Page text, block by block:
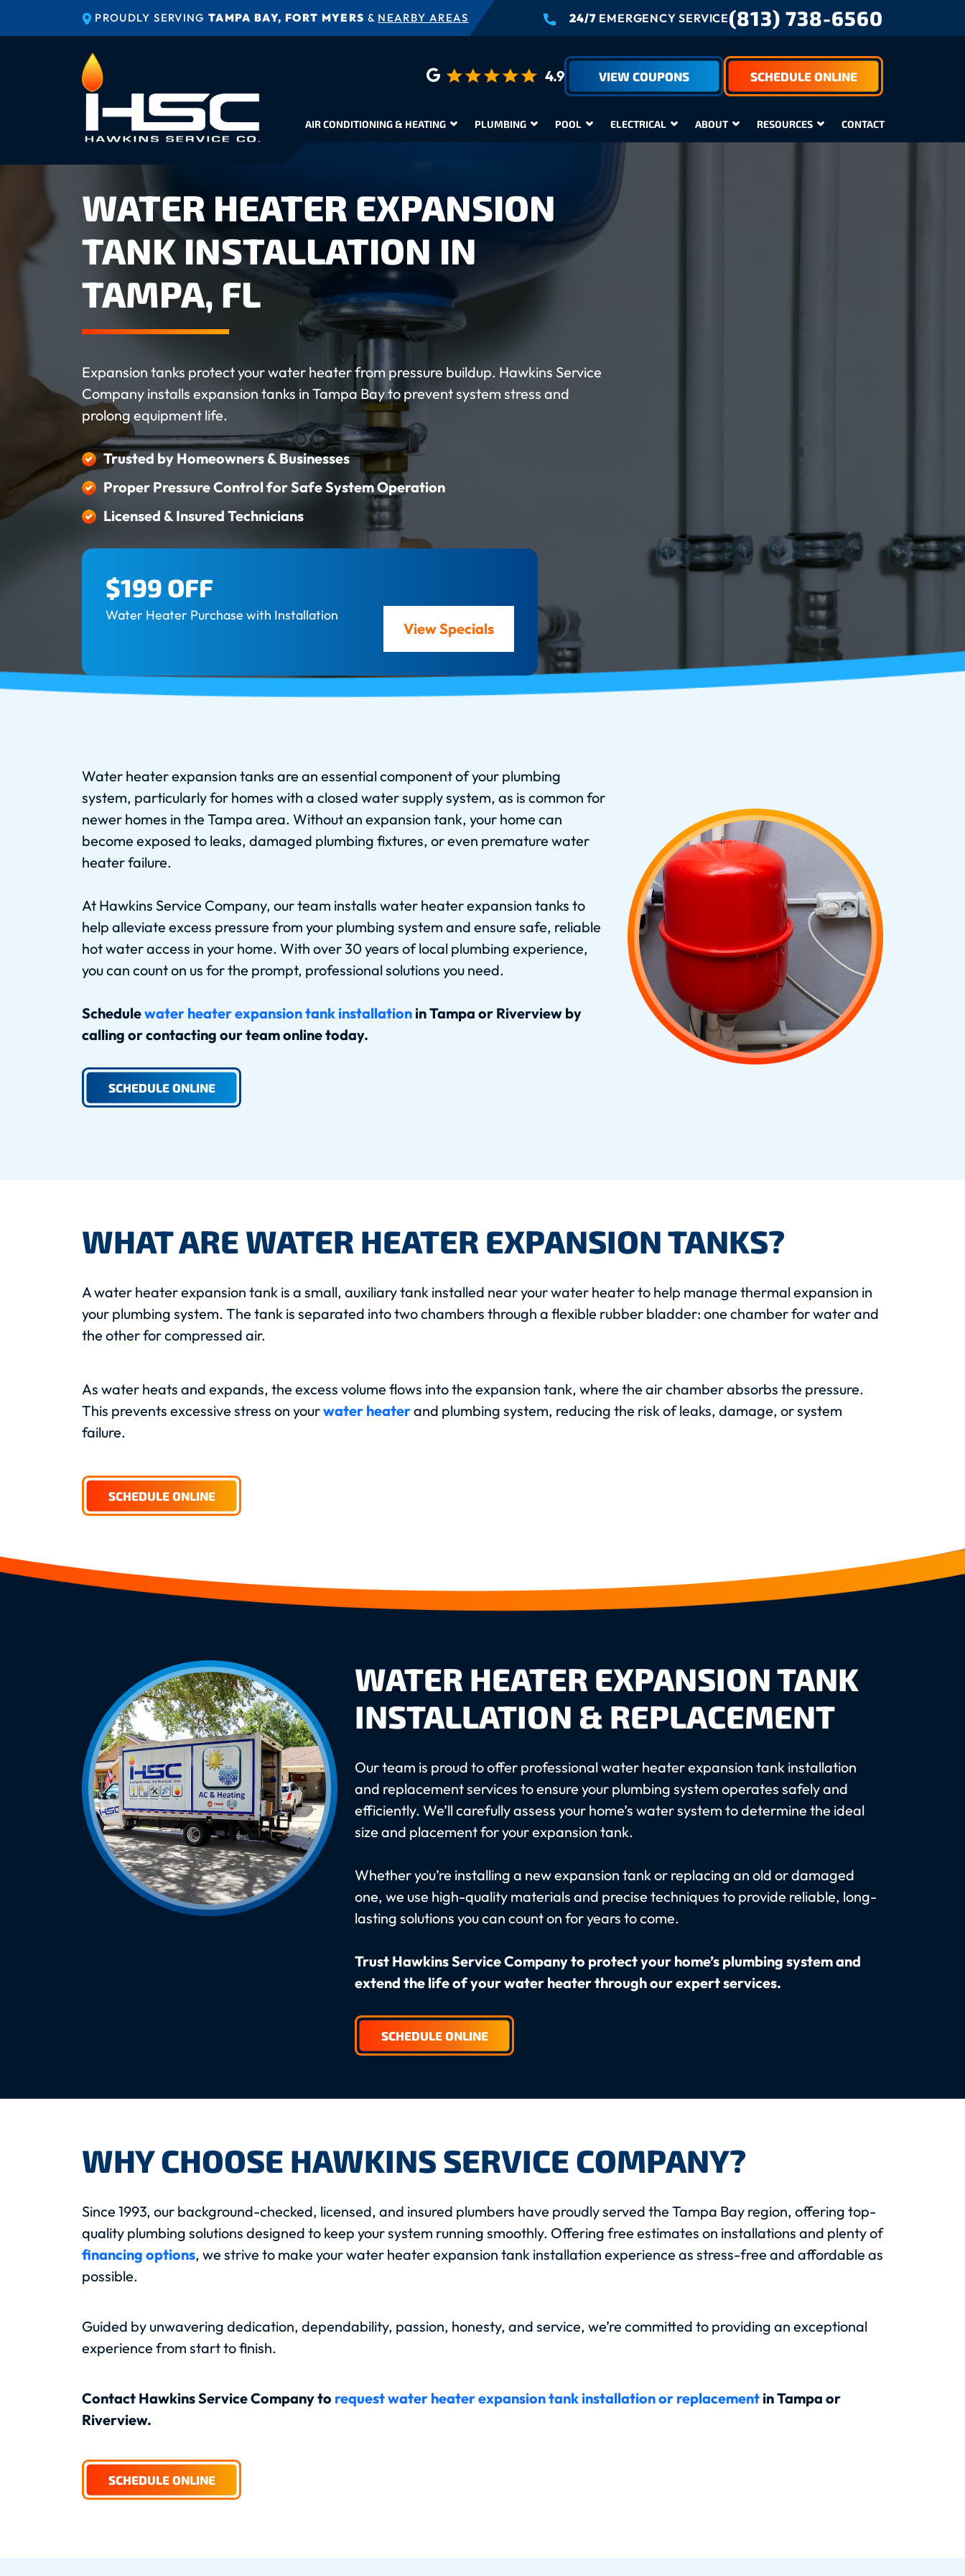
PROUDLY SERVING TAMPA BAY, FORT MYERS & NEARBY AREAS 24/7 EMERGENCY SERVICE(813) 738-6560
4.9 VIEW COUPONS SCHEDULE ONLINE
AIR CONDITIONING & HEATING PLUMBING POOL ELECTRICAL ABOUT RESOURCES CONTACT
WATER HEATER EXPANSION
TANK INSTALLATION IN
TAMPA, FL
Expansion tanks protect your water heater from pressure buildup. Hawkins Service
Company installs expansion tanks in Tampa Bay to prevent system stress and
prolong equipment life.
Trusted by Homeowners & Businesses
Proper Pressure Control for Safe System Operation
Licensed & Insured Technicians
$199 OFF
Water Heater Purchase with Installation
View Specials
Water heater expansion tanks are an essential component of your plumbing
system, particularly for homes with a closed water supply system, as is common for
newer homes in the Tampa area. Without an expansion tank, your home can
become exposed to leaks, damaged plumbing fixtures, or even premature water
heater failure.
At Hawkins Service Company, our team installs water heater expansion tanks to
help alleviate excess pressure from your plumbing system and ensure safe, reliable
hot water access in your home. With over 30 years of local plumbing experience,
you can count on us for the prompt, professional solutions you need.
Schedulewater heater expansion tank installation in Tampa or Riverview by
calling or contacting our team online today.
SCHEDULE ONLINE
WHAT ARE WATER HEATER EXPANSION TANKS?
A water heater expansion tank is a small, auxiliary tank installed near your water heater to help manage thermal expansion in
your plumbing system. The tank is separated into two chambers through a flexible rubber bladder: one chamber for water and
the other for compressed air.
As water heats and expands, the excess volume flows into the expansion tank, where the air chamber absorbs the pressure.
This prevents excessive stress on yourwater heaterand plumbing system, reducing the risk of leaks, damage, or system
failure.
SCHEDULE ONLINE
WATER HEATER EXPANSION TANK
INSTALLATION & REPLACEMENT
Our team is proud to offer professional water heater expansion tank installation
and replacement services to ensure your plumbing system operates safely and
efficiently. We’ll carefully assess your home’s water system to determine the ideal
size and placement for your expansion tank.
Whether you’re installing a new expansion tank or replacing an old or damaged
one, we use high-quality materials and precise techniques to provide reliable, long-
lasting solutions you can count on for years to come.
Trust Hawkins Service Company to protect your home’s plumbing system and
extend the life of your water heater through our expert services.
SCHEDULE ONLINE
WHY CHOOSE HAWKINS SERVICE COMPANY?
Since 1993, our background-checked, licensed, and insured plumbers have proudly served the Tampa Bay region, offering top-
quality plumbing solutions designed to keep your system running smoothly. Offering free estimates on installations and plenty of
financing options, we strive to make your water heater expansion tank installation experience as stress-free and affordable as
possible.
Guided by unwavering dedication, dependability, passion, honesty, and service, we’re committed to providing an exceptional
experience from start to finish.
Contact Hawkins Service Company to request water heater expansion tank installation or replacement in Tampa or
Riverview.
SCHEDULE ONLINE